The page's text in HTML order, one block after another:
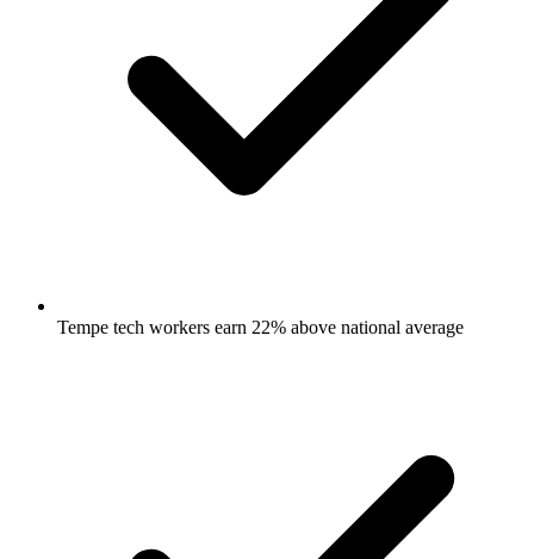
Tempe tech workers earn 22% above national average